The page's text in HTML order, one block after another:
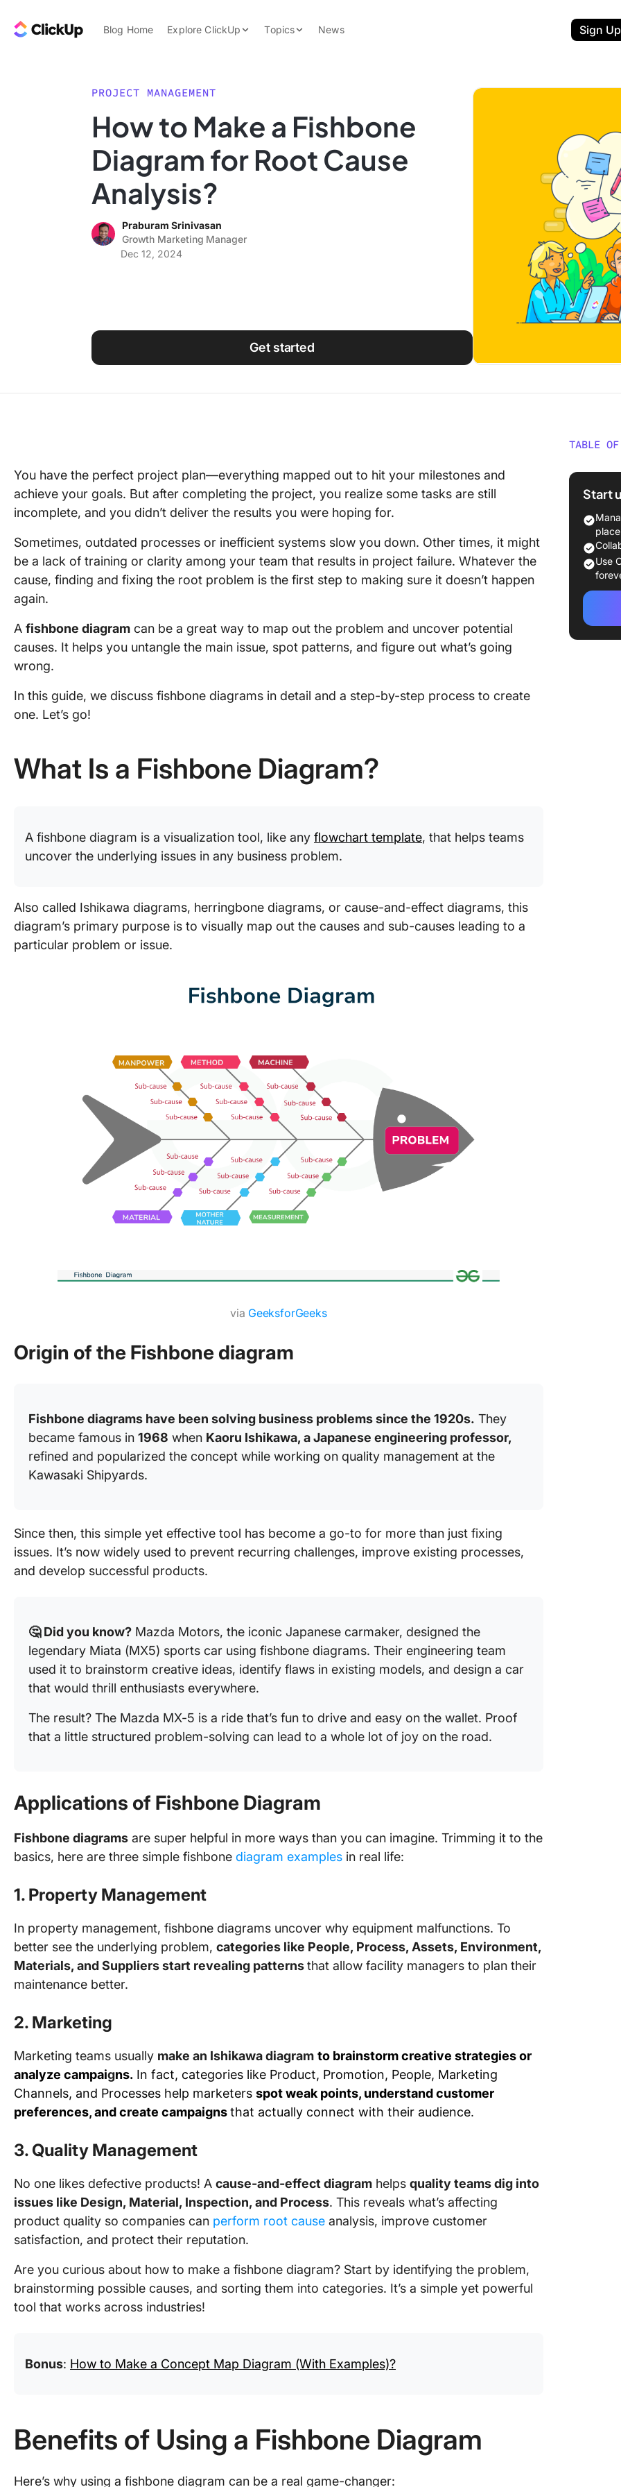
ClickUp Blog
Blog Home Explore ClickUp
Features
Use Cases
Topics
Data Insights
Work Culture
News Sign Up
PROJECT MANAGEMENT
How to Make a Fishbone
Diagram for Root Cause
Analysis?
Praburam Srinivasan
Growth Marketing Manager
Dec 12, 2024
Get started
You have the perfect project plan—everything mapped out to hit your milestones and
achieve your goals. But after completing the project, you realize some tasks are still
incomplete, and you didn’t deliver the results you were hoping for.
Sometimes, outdated processes or inefficient systems slow you down. Other times, it might
be a lack of training or clarity among your team that results in project failure. Whatever the
cause, finding and fixing the root problem is the first step to making sure it doesn’t happen
again.
A fishbone diagram can be a great way to map out the problem and uncover potential
causes. It helps you untangle the main issue, spot patterns, and figure out what’s going
wrong.
In this guide, we discuss fishbone diagrams in detail and a step-by-step process to create
one. Let’s go!
What Is a Fishbone Diagram?
A fishbone diagram is a visualization tool, like any flowchart template, that helps teams
uncover the underlying issues in any business problem.
Also called Ishikawa diagrams, herringbone diagrams, or cause-and-effect diagrams, this
diagram’s primary purpose is to visually map out the causes and sub-causes leading to a
particular problem or issue.
via GeeksforGeeks
Origin of the Fishbone diagram
Fishbone diagrams have been solving business problems since the 1920s. They
became famous in 1968 when Kaoru Ishikawa, a Japanese engineering professor,
refined and popularized the concept while working on quality management at the
Kawasaki Shipyards.
Since then, this simple yet effective tool has become a go-to for more than just fixing
issues. It’s now widely used to prevent recurring challenges, improve existing processes,
and develop successful products.
🤔 Did you know? Mazda Motors, the iconic Japanese carmaker, designed the
legendary Miata (MX5) sports car using fishbone diagrams. Their engineering team
used it to brainstorm creative ideas, identify flaws in existing models, and design a car
that would thrill enthusiasts everywhere.
The result? The Mazda MX-5 is a ride that’s fun to drive and easy on the wallet. Proof
that a little structured problem-solving can lead to a whole lot of joy on the road.
Applications of Fishbone Diagram
Fishbone diagrams are super helpful in more ways than you can imagine. Trimming it to the
basics, here are three simple fishbone diagram examples in real life:
1. Property Management
In property management, fishbone diagrams uncover why equipment malfunctions. To
better see the underlying problem, categories like People, Process, Assets, Environment,
Materials, and Suppliers start revealing patternsthat allow facility managers to plan their
maintenance better.
2. Marketing
Marketing teams usually make an Ishikawa diagram to brainstorm creative strategies or
analyze campaigns. In fact, categories like Product, Promotion, People, Marketing
Channels, and Processes help marketers spot weak points, understand customer
preferences, and create campaignsthat actually connect with their audience.
3. Quality Management
No one likes defective products! A cause-and-effect diagram helps quality teams dig into
issues like Design, Material, Inspection, and Process. This reveals what’s affecting
product quality so companies can perform root cause analysis, improve customer
satisfaction, and protect their reputation.
Are you curious about how to make a fishbone diagram? Start by identifying the problem,
brainstorming possible causes, and sorting them into categories. It’s a simple yet powerful
tool that works across industries!
Bonus: How to Make a Concept Map Diagram (With Examples)?
Benefits of Using a Fishbone Diagram
Here’s why using a fishbone diagram can be a real game-changer:
TABLE OF
What Is
A
Start
place
Use